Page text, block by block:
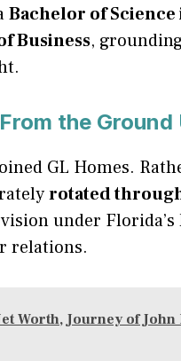
Bachelor of
Business,
the Ground
GL Homes.
rotated
under
relations.
Worth, Journey of John